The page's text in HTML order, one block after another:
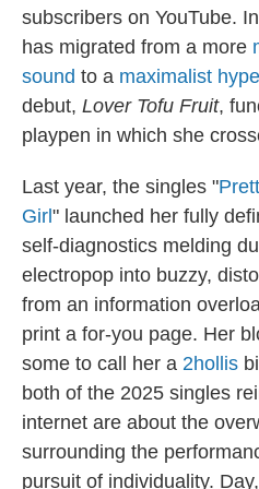
subscribers on YouTube.
has migrated from a more
sound to a maximalist
debut, Lover Tofu Fruit,
playpen in which she
Last year, the singles "
Girl" launched her fully
self-diagnostics melding
electropop into buzzy,
from an information
print a for-you page. Her
some to call her a 2hollis
both of the 2025 singles
internet are about the
surrounding the
pursuit of individuality.